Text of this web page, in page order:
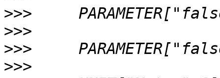
>>>
>>>
>>>
>>>